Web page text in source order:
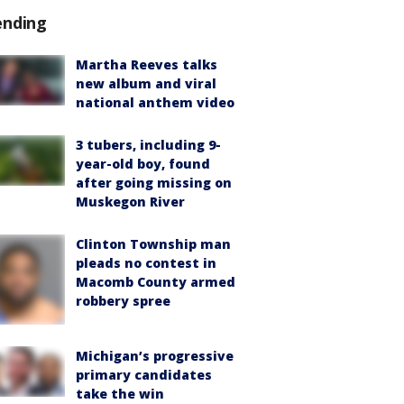
Martha Reeves talks
new album and viral
national anthem video
3 tubers, including 9-
year-old boy, found
after going missing on
Muskegon River
Clinton Township man
pleads no contest in
Macomb County armed
robbery spree
Michigan’s progressive
primary candidates
take the win